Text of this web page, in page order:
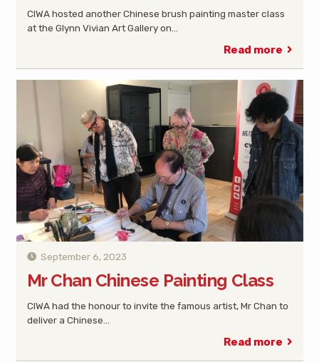
CIWA hosted another Chinese brush painting master class
at the Glynn Vivian Art Gallery on…
Read more
September 6, 2023
Mr Chan Chinese Painting Class
CIWA had the honour to invite the famous artist, Mr Chan to
deliver a Chinese…
Read more